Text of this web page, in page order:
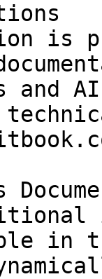
is
and
in